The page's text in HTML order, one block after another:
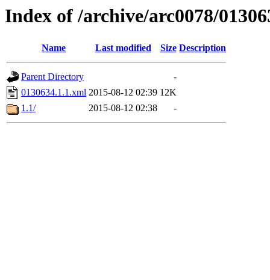
Index of /archive/arc0078/
Name Last modified Size Description
Parent Directory
-
0130634.1.1.xml 2015-08-12 02:39 12K
1.1/
2015-08-12 02:38 -